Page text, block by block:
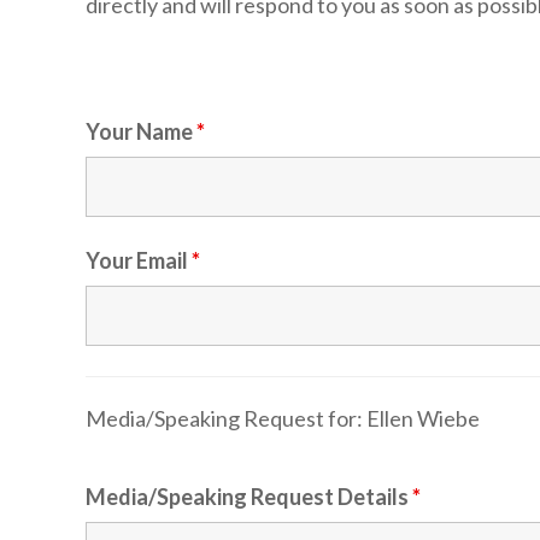
Your Name*
Your Email*
Media/Speaking Request for: Ellen Wiebe
Media/Speaking Request Details*